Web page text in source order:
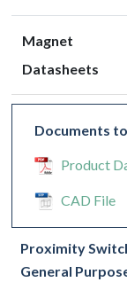
Magnet
Datasheets
Documents
Product
CAD File
Proximity
General